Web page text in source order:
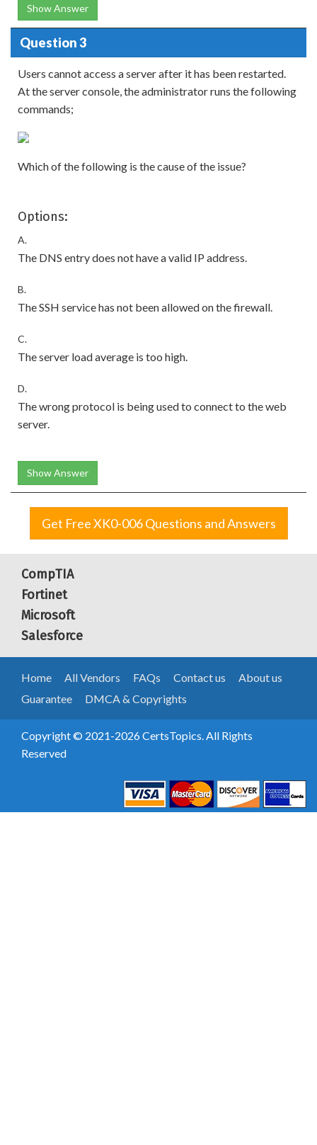
Show Answer
Question 3
Users cannot access a server after it has been restarted.
At the server console, the administrator runs the following
commands;
Which of the following is the cause of the issue?
Options:
A.
The DNS entry does not have a valid IP address.
B.
The SSH service has not been allowed on the firewall.
C.
The server load average is too high.
D.
The wrong protocol is being used to connect to the web
server.
Show Answer
Get Free XK0-006 Questions and Answers
CompTIA
Fortinet
Microsoft
Salesforce
Home All Vendors FAQs Contact us
About us
Guarantee
DMCA & Copyrights
Copyright © 2021-2026 CertsTopics. All Rights
Reserved